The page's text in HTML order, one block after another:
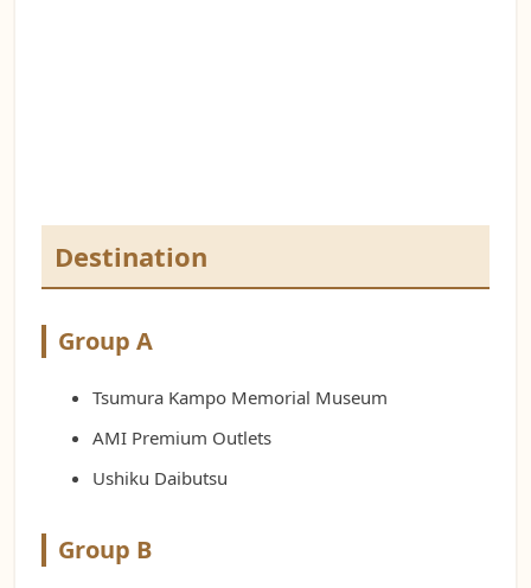
Destination
Group A
Tsumura Kampo Memorial Museum
AMI Premium Outlets
Ushiku Daibutsu
Group B